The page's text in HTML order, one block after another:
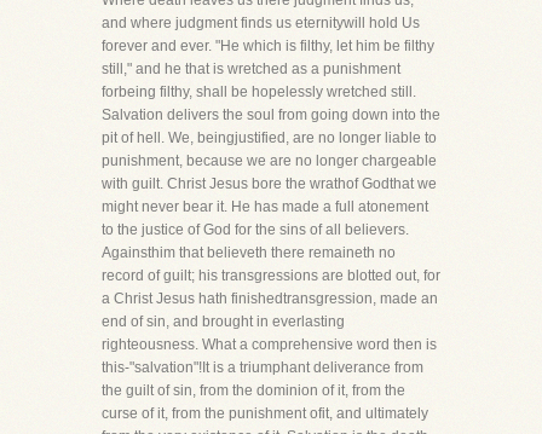
and where judgment finds us eternitywill hold Us
forever and ever. "He which is filthy, let him be filthy
still," and he that is wretched as a punishment
forbeing filthy, shall be hopelessly wretched still.
Salvation delivers the soul from going down into the
pit of hell. We, beingjustified, are no longer liable to
punishment, because we are no longer chargeable
with guilt. Christ Jesus bore the wrathof Godthat we
might never bear it. He has made a full atonement
to the justice of God for the sins of all believers.
Againsthim that believeth there remaineth no
record of guilt; his transgressions are blotted out, for
a Christ Jesus hath finishedtransgression, made an
end of sin, and brought in everlasting
righteousness. What a comprehensive word then is
this-"salvation"!It is a triumphant deliverance from
the guilt of sin, from the dominion of it, from the
curse of it, from the punishment ofit, and ultimately